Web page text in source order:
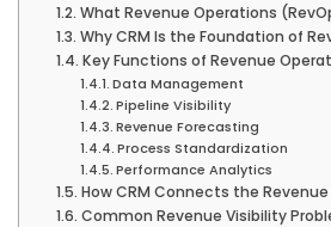
What Revenue Operations
Why CRM Is the Foundation of
Key Functions of Revenue
Data Management
Pipeline Visibility
Revenue Forecasting
Process Standardization
Performance Analytics
How CRM Connects the
Common Revenue Visibility